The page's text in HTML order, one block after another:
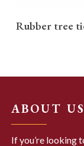
Rubber tree
ABOUT US
If you’re looking